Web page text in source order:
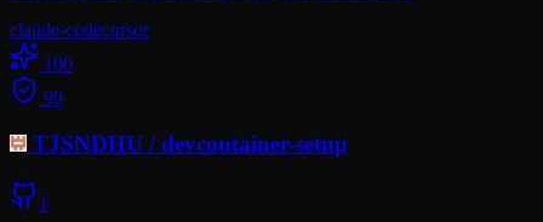
claude-codecursor
100
99
TJSNDHU /devcontainer-setup
1